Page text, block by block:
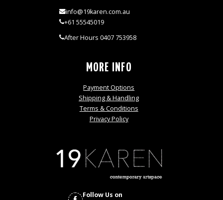
info@19karen.com.au
+61 55545019
After Hours 0407 753958
MORE INFO
Payment Options
Shipping & Handling
Terms & Conditions
Privacy Policy
Follow Us on